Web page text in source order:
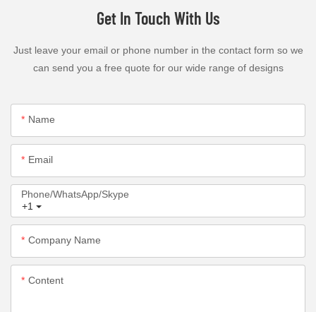
Get In Touch With Us
Just leave your email or phone number in the contact form so we
can send you a free quote for our wide range of designs
Name
Email
+1
Phone/WhatsApp/Skype
Company Name
Content